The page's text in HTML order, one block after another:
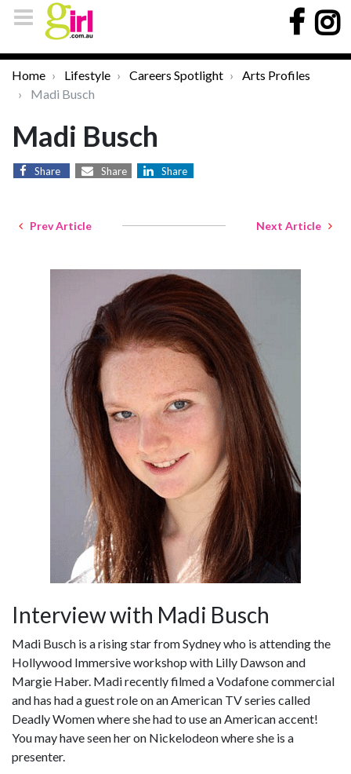
Home Lifestyle Careers Spotlight
Arts Profiles
Madi Busch
Madi Busch
Share Share Share
Prev Article Next Article
Interview with Madi Busch
Madi Busch is a rising star from Sydney who is attending the
Hollywood Immersive workshop with Lilly Dawson and
Margie Haber. Madi recently filmed a Vodafone commercial
and has had a guest role on an American TV series called
Deadly Women where she had to use an American accent!
You may have seen her on Nickelodeon where she is a
presenter.